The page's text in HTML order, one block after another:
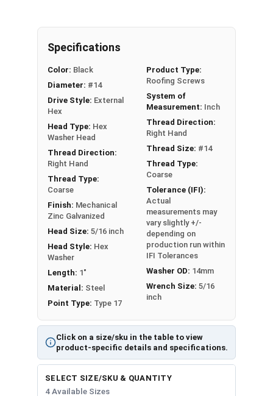
Superior holding power and pull out
Notched, Type 17 drill point for fast and easy
installation
Fastgrip™ Type 17 Point Roofing Screws are
designed to improve upon the traditional roofing
screw design by offering a fast and easy
installation, with superior strength and sealing.
These screws are mechanically galvanized for
corrosion resistance, and feature a 14mm OD
bonded sealing washer. Roofing screws in this
selection feature a black painted head and
washer.
Roofing Screws Color Match:
F
re
r
a
b
M
P
Click on a size/sku in the table to view
product-specific details and specifications.
Specifications
Color: Black
Diameter: #14
Drive Style: External
Hex
Head Type: Hex
Washer Head
Thread Direction:
Right Hand
Thread Type:
Coarse
Finish: Mechanical
Zinc Galvanized
Head Size: 5/16 inch
Head Style: Hex
Washer
Length: 1"
Material: Steel
Point Type: Type 17
Product Type:
Roofing Screws
System of
Measurement: Inch
Thread Direction:
Right Hand
Thread Size: #14
Thread Type:
Coarse
Tolerance (IFI):
Actual
measurements may
vary slightly +/-
depending on
production run within
IFI Tolerances
Washer OD: 14mm
Wrench Size: 5/16
inch
SELECT SIZE/SKU & QUANTITY
4 Available Sizes